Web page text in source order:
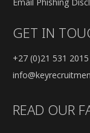
GET IN
+27 (0)21 531 2015
READ OUR